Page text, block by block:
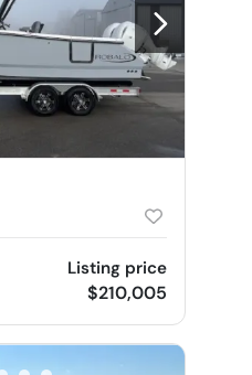
Listing price
$210,005